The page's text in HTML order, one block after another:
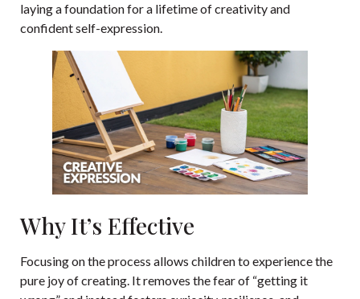
laying a foundation for a lifetime of creativity and
confident self-expression.
Why It’s Effective
Focusing on the process allows children to experience the
pure joy of creating. It removes the fear of “getting it